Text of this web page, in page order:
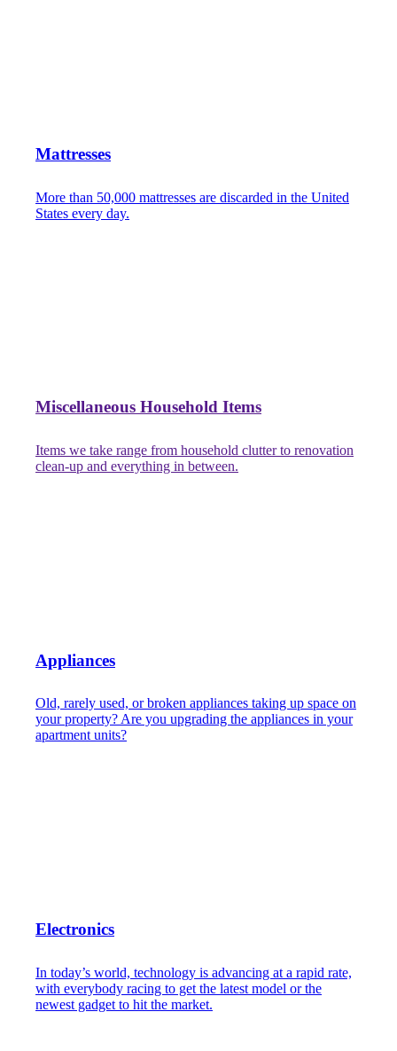
Mattresses
More than 50,000 mattresses are discarded in the United
States every day.
Miscellaneous Household Items
Items we take range from household clutter to renovation
clean-up and everything in between.
Appliances
Old, rarely used, or broken appliances taking up space on
your property? Are you upgrading the appliances in your
apartment units?
Electronics
In today’s world, technology is advancing at a rapid rate,
with everybody racing to get the latest model or the
newest gadget to hit the market.